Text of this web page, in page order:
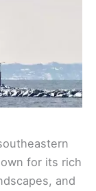
for its rich
and